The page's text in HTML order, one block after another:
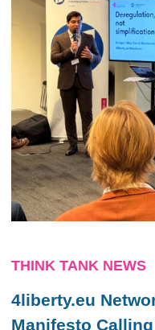
THINK TANK NEWS
4liberty.eu
Manifesto